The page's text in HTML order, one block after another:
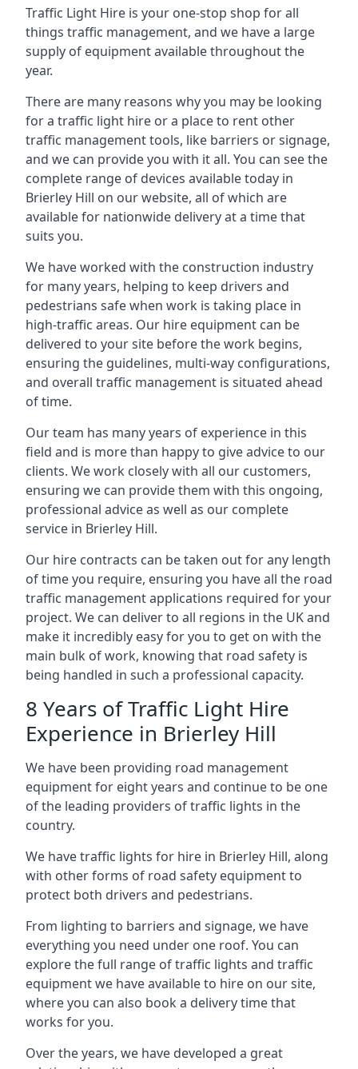
Traffic Light Hire is your one-stop shop for all
things traffic management, and we have a large
supply of equipment available throughout the
year.
There are many reasons why you may be looking
for a traffic light hire or a place to rent other
traffic management tools, like barriers or signage,
and we can provide you with it all. You can see the
complete range of devices available today in
Brierley Hill on our website, all of which are
available for nationwide delivery at a time that
suits you.
We have worked with the construction industry
for many years, helping to keep drivers and
pedestrians safe when work is taking place in
high-traffic areas. Our hire equipment can be
delivered to your site before the work begins,
ensuring the guidelines, multi-way configurations,
and overall traffic management is situated ahead
of time.
Our team has many years of experience in this
field and is more than happy to give advice to our
clients. We work closely with all our customers,
ensuring we can provide them with this ongoing,
professional advice as well as our complete
service in Brierley Hill.
Our hire contracts can be taken out for any length
of time you require, ensuring you have all the road
traffic management applications required for your
project. We can deliver to all regions in the UK and
make it incredibly easy for you to get on with the
main bulk of work, knowing that road safety is
being handled in such a professional capacity.
8 Years of Traffic Light Hire
Experience in Brierley Hill
We have been providing road management
equipment for eight years and continue to be one
of the leading providers of traffic lights in the
country.
We have traffic lights for hire in Brierley Hill, along
with other forms of road safety equipment to
protect both drivers and pedestrians.
From lighting to barriers and signage, we have
everything you need under one roof. You can
explore the full range of traffic lights and traffic
equipment we have available to hire on our site,
where you can also book a delivery time that
works for you.
Over the years, we have developed a great